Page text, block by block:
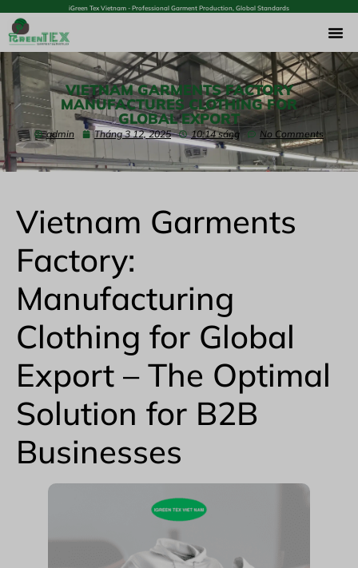
iGreen Tex Vietnam - Professional Garment Production, Global Standards
VIETNAM GARMENTS FACTORY
MANUFACTURES CLOTHING FOR
GLOBAL EXPORT
admin Tháng 3 12, 2025 10:14 sáng No Comments
Vietnam Garments
Factory:
Manufacturing
Clothing for Global
Export – The Optimal
Solution for B2B
Businesses